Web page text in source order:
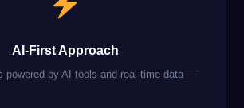
AI-First Approach
powered by AI tools and real-time data —